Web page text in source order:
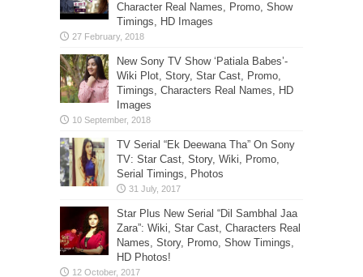
Character Real Names, Promo, Show
Timings, HD Images
New Sony TV Show ‘Patiala Babes’-
Wiki Plot, Story, Star Cast, Promo,
Timings, Characters Real Names, HD
Images
TV Serial “Ek Deewana Tha” On Sony
TV: Star Cast, Story, Wiki, Promo,
Serial Timings, Photos
Star Plus New Serial “Dil Sambhal Jaa
Zara”: Wiki, Star Cast, Characters Real
Names, Story, Promo, Show Timings,
HD Photos!